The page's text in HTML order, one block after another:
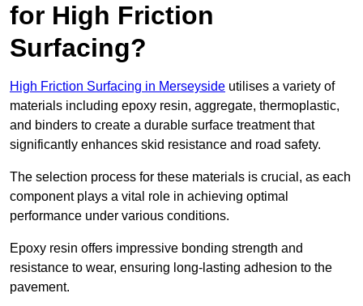
for High Friction
Surfacing?
High Friction Surfacing in Merseyside utilises a variety of
materials including epoxy resin, aggregate, thermoplastic,
and binders to create a durable surface treatment that
significantly enhances skid resistance and road safety.
The selection process for these materials is crucial, as each
component plays a vital role in achieving optimal
performance under various conditions.
Epoxy resin offers impressive bonding strength and
resistance to wear, ensuring long-lasting adhesion to the
pavement.